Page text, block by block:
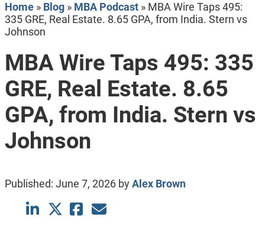
Home» Blog» MBA Podcast» MBA Wire Taps 495:
335 GRE, Real Estate. 8.65 GPA, from India. Stern vs
Johnson
MBA Wire Taps 495: 335
GRE, Real Estate. 8.65
GPA, from India. Stern vs
Johnson
Published: June 7, 2026byAlex Brown